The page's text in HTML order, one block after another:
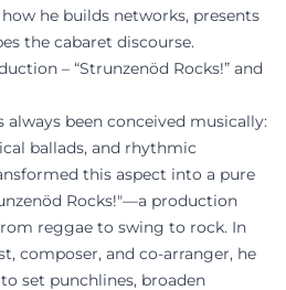
he builds networks, presents
the cabaret discourse.
– “Strunzenöd Rocks!” and
been conceived musically:
ballads, and rhythmic
this aspect into a pure
Rocks!"—a production
reggae to swing to rock. In
composer, and co-arranger, he
set punchlines, broaden